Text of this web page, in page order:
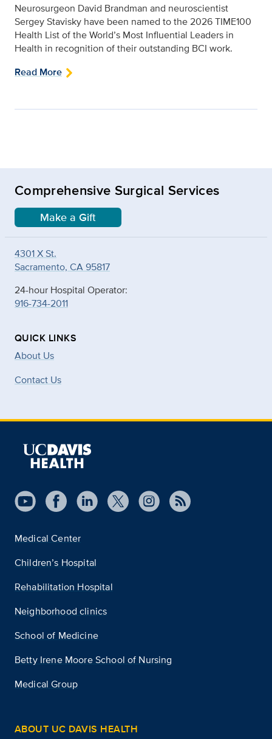
Neurosurgeon David Brandman and neuroscientist
Sergey Stavisky have been named to the 2026 TIME100
Health List of the World’s Most Influential Leaders in
Health in recognition of their outstanding BCI work.
Read More
Comprehensive Surgical Services
Make a Gift
4301 X St.
Sacramento, CA 95817
24-hour Hospital Operator:
916-734-2011
QUICK LINKS
About Us
Contact Us
Medical Center
Children’s Hospital
Rehabilitation Hospital
Neighborhood clinics
School of Medicine
Betty Irene Moore School of Nursing
Medical Group
ABOUT UC DAVIS HEALTH